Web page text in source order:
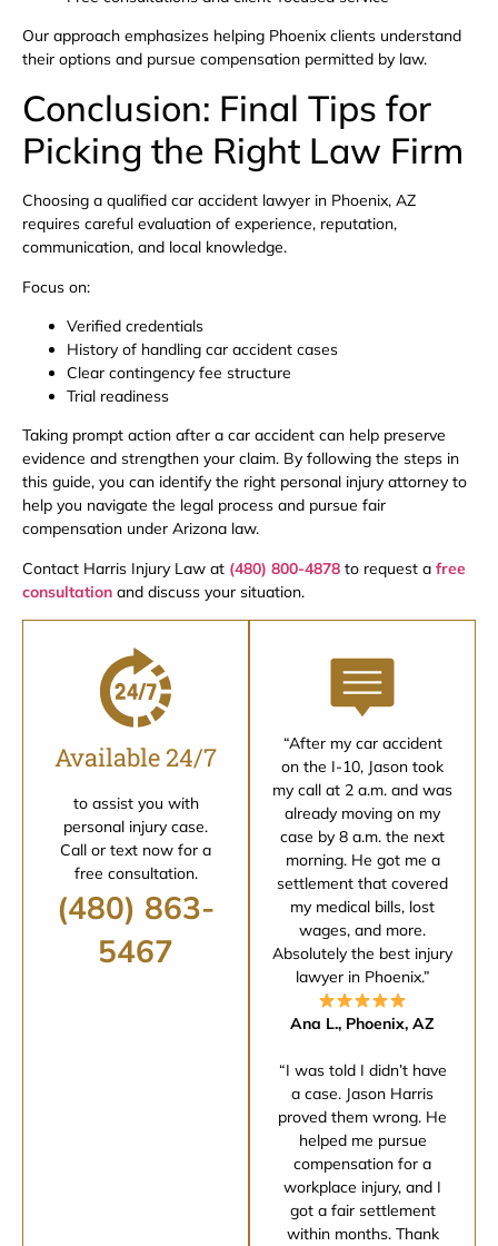
Our approach emphasizes helping Phoenix clients understand
their options and pursue compensation permitted by law.
Conclusion: Final Tips for
Picking the Right Law Firm
Choosing a qualified car accident lawyer in Phoenix, AZ
requires careful evaluation of experience, reputation,
communication, and local knowledge.
Focus on:
Verified credentials
History of handling car accident cases
Clear contingency fee structure
Trial readiness
Taking prompt action after a car accident can help preserve
evidence and strengthen your claim. By following the steps in
this guide, you can identify the right personal injury attorney to
help you navigate the legal process and pursue fair
compensation under Arizona law.
Contact Harris Injury Law at (480) 800-4878 to request a free
consultation and discuss your situation.
Available 24/7
to assist you with
personal injury case.
Call or text now for a
free consultation.
(480) 863-
5467
“After my car accident
on the I-10, Jason took
my call at 2 a.m. and was
already moving on my
case by 8 a.m. the next
morning. He got me a
settlement that covered
my medical bills, lost
wages, and more.
Absolutely the best injury
lawyer in Phoenix.”
Ana L., Phoenix, AZ
“I was told I didn’t have
a case. Jason Harris
proved them wrong. He
helped me pursue
compensation for a
workplace injury, and I
got a fair settlement
within months. Thank